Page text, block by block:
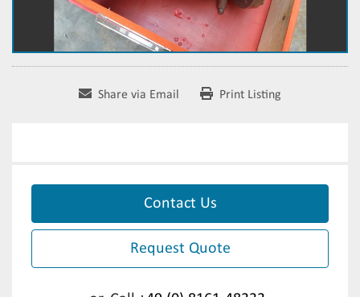
Share via Email Print Listing
Contact Us
Request Quote